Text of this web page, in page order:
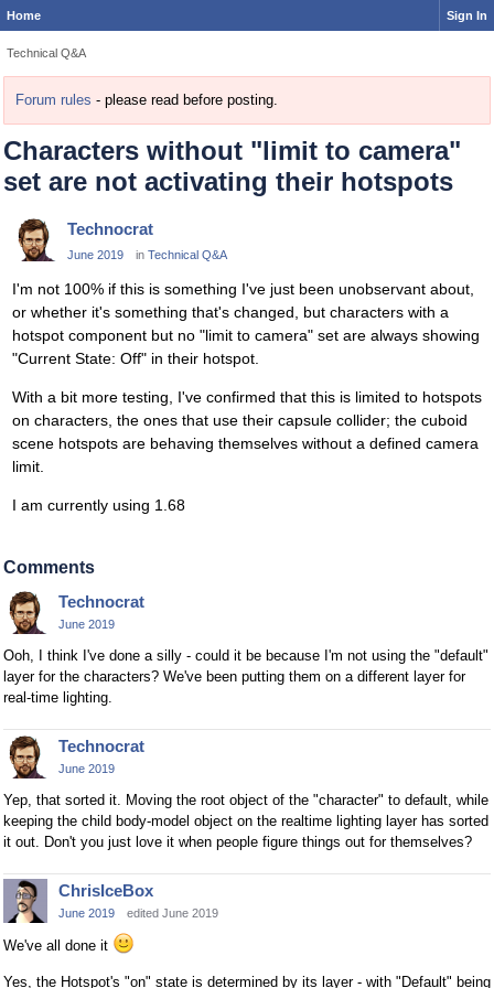
Home Sign In
Technical Q&A
Forum rules - please read before posting.
Characters without "limit to camera"
set are not activating their hotspots
Technocrat
June 2019 in Technical Q&A
I'm not 100% if this is something I've just been unobservant about,
or whether it's something that's changed, but characters with a
hotspot component but no "limit to camera" set are always showing
"Current State: Off" in their hotspot.
With a bit more testing, I've confirmed that this is limited to hotspots
on characters, the ones that use their capsule collider; the cuboid
scene hotspots are behaving themselves without a defined camera
limit.
I am currently using 1.68
Comments
Technocrat
June 2019
Ooh, I think I've done a silly - could it be because I'm not using the "default"
layer for the characters? We've been putting them on a different layer for
real-time lighting.
Technocrat
June 2019
Yep, that sorted it. Moving the root object of the "character" to default, while
keeping the child body-model object on the realtime lighting layer has sorted
it out. Don't you just love it when people figure things out for themselves?
ChrisIceBox
June 2019 edited June 2019
We've all done it
Yes, the Hotspot's "on" state is determined by its layer - with "Default" being